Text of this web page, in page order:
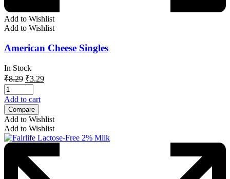
Add to Wishlist
Add to Wishlist
American Cheese Singles
In Stock
₹8.29 Original
price
was:
₹8.29.
₹3.29Current
Add to cart
Compare
Add to Wishlist
Add to Wishlist